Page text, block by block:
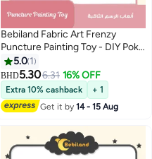
Bebiland Fabric Art Frenzy
Puncture Painting Toy - DIY Poke
Art Crafts Kit & 3D Princess
Dress Up Activity Set for Kids
Girls Ages 3-8
5.0 1
BHD5.306.31 16% OFF
Extra 10% cashback
+ 1
Get it by14 - 15 Aug